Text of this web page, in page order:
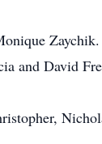
Zaychik.
and David